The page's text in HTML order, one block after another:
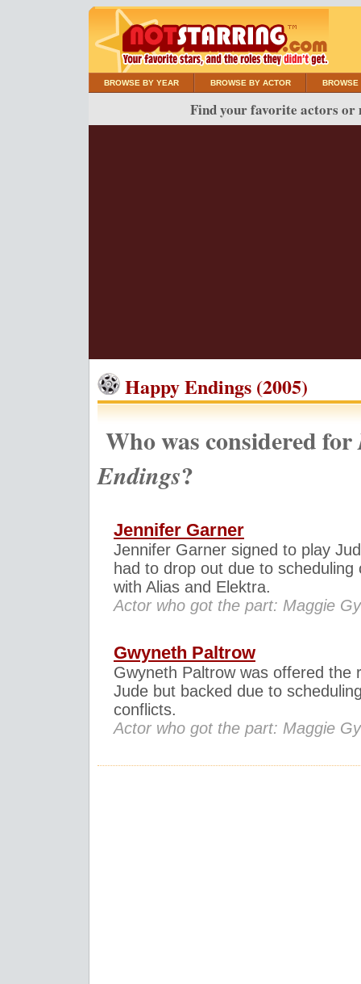
BROWSE BY YEAR BROWSE BY ACTOR BROWSE
Find your favorite actors or
Happy Endings (2005)
Who was considered for
Endings?
Jennifer Garner
Jennifer Garner signed to play
had to drop out due to scheduling
with Alias and Elektra.
Actor who got the part: Maggie
Gwyneth Paltrow
Gwyneth Paltrow was offered the
Jude but backed due to
conflicts.
Actor who got the part: Maggie